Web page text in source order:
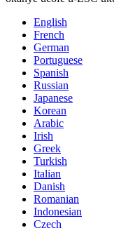
English
French
German
Portuguese
Spanish
Russian
Japanese
Korean
Arabic
Irish
Greek
Turkish
Italian
Danish
Romanian
Indonesian
Czech